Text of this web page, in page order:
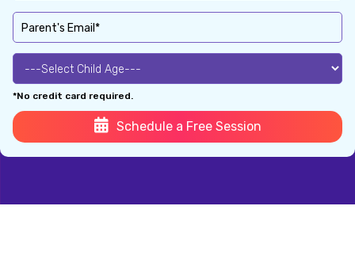
*No credit card required.
Schedule a Free Session